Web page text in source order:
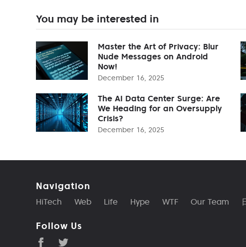
You may be interested in
Master the Art of Privacy: Blur
Nude Messages on Android
Now!
December 16, 2025
The AI Data Center Surge: Are
We Heading for an Oversupply
Crisis?
December 16, 2025
Navigation
HiTech Web Life Hype WTF Our Team
Follow Us